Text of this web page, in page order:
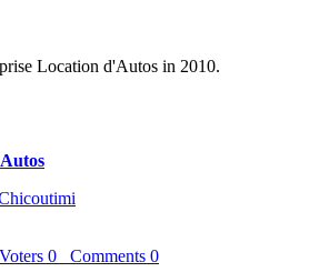
Location d'Autos in 2010.
Voters 0 Comments 0